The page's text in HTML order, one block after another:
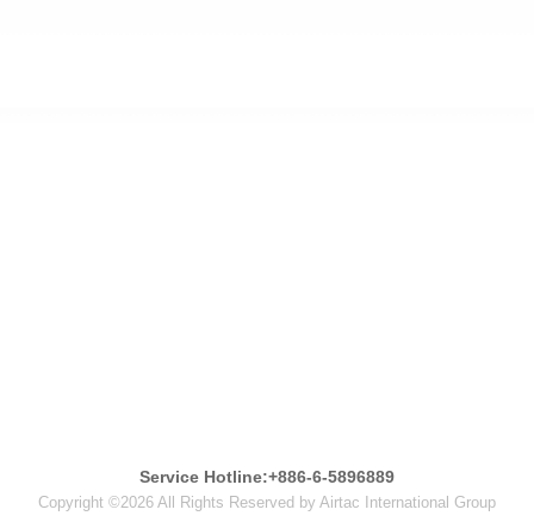
Service Hotline:+886-6-5896889
Copyright ©2026 All Rights Reserved by Airtac International Group